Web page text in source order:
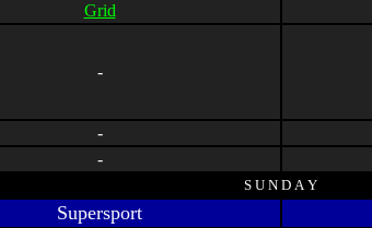
Grid
-
-
-
S U N D A Y
Supersport